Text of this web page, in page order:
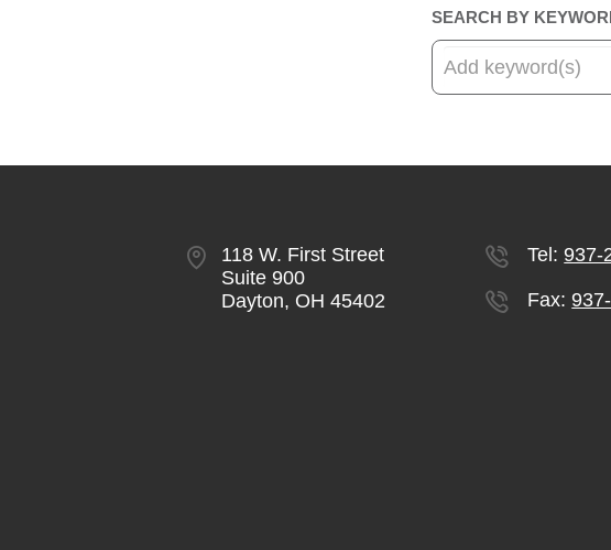
SEARCH BY
118 W. First Street
Suite 900
Dayton, OH 45402
Tel:937-
Fax: